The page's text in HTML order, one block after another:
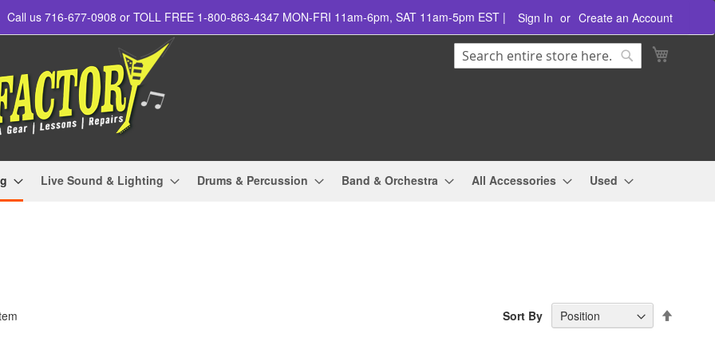
Call us 716-677-0908 or TOLL FREE 1-800-863-4347 MON-FRI 11am-6pm, SAT 11am-5pm EST | Sign In Create an Account
Search
Live Sound & Lighting Drums & Percussion Band & Orchestra All Accessories Used
Sort By